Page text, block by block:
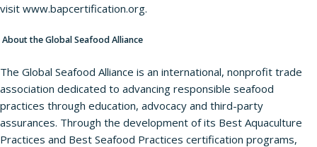
visit www.bapcertification.org.
About the Global Seafood Alliance
The Global Seafood Alliance is an international, nonprofit trade
association dedicated to advancing responsible seafood
practices through education, advocacy and third-party
assurances. Through the development of its Best Aquaculture
Practices and Best Seafood Practices certification programs,